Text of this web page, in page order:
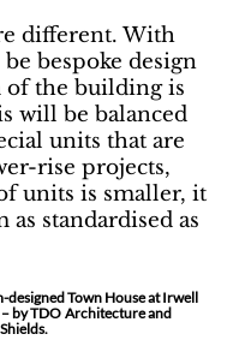
different. With
bespoke design
of the building is
will be balanced
units that are
rise projects,
units is smaller, it
standardised as
designed Town House at Irwell
– by TDO Architecture and